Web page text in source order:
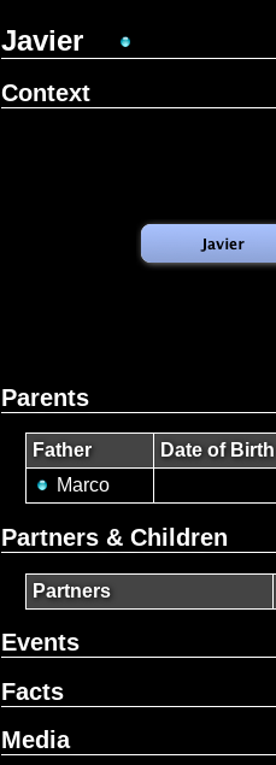
Javier
Context
Parents
Father
Date of Birth
Marco
Partners & Children
Partners
Events
Facts
Media